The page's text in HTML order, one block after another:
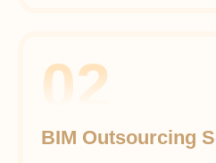
02
BIM Outsourcing